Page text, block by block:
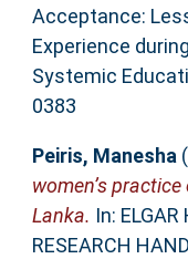
Acceptance:
Experience
Systemic
0383
Peiris, Manesha
women’s
Lanka. In:
RESEARCH